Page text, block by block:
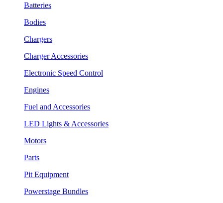
Batteries
Bodies
Chargers
Charger Accessories
Electronic Speed Control
Engines
Fuel and Accessories
LED Lights & Accessories
Motors
Parts
Pit Equipment
Powerstage Bundles